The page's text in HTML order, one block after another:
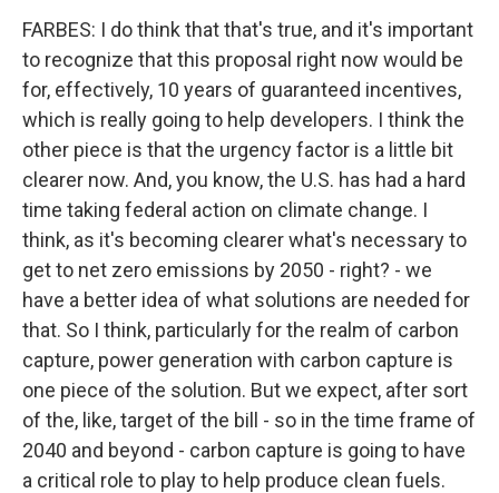
FARBES: I do think that that's true, and it's important
to recognize that this proposal right now would be
for, effectively, 10 years of guaranteed incentives,
which is really going to help developers. I think the
other piece is that the urgency factor is a little bit
clearer now. And, you know, the U.S. has had a hard
time taking federal action on climate change. I
think, as it's becoming clearer what's necessary to
get to net zero emissions by 2050 - right? - we
have a better idea of what solutions are needed for
that. So I think, particularly for the realm of carbon
capture, power generation with carbon capture is
one piece of the solution. But we expect, after sort
of the, like, target of the bill - so in the time frame of
2040 and beyond - carbon capture is going to have
a critical role to play to help produce clean fuels.